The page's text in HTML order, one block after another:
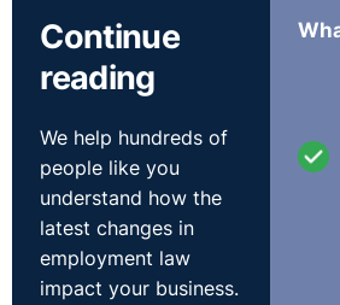
The UKEAT went on to conclude:
"Once it is appreciated that the
provide equal treatment only
conditions are concerned, and that
not and does not extend beyond
there is no principled basis for
European Parliament and Council
than that which Article 6 provides
reading of its terms – namely a
Continue
reading
We help hundreds of
people like you
understand how the
latest changes in
employment law
impact your business.